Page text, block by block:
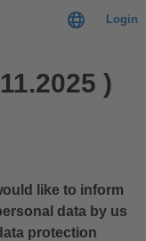
Login
)
like to inform
data by us
protection